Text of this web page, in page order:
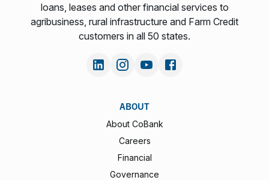
loans, leases and other financial services to
agribusiness, rural infrastructure and Farm Credit
customers in all 50 states.
ABOUT
About CoBank
Careers
Financial
Governance